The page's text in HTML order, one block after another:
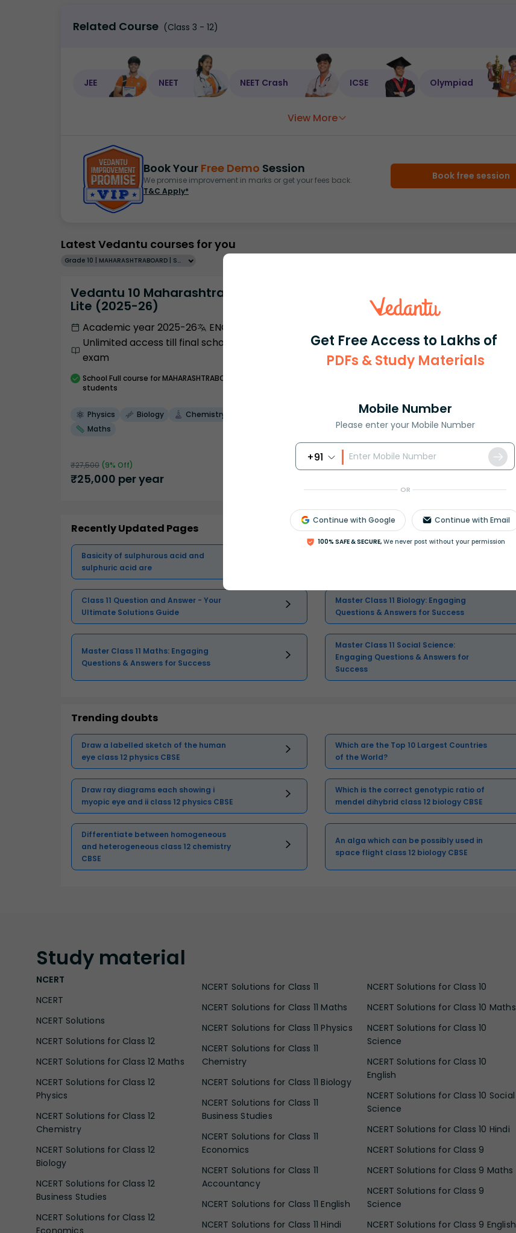
Get Free Access to Lakhs of
PDFs & Study Materials
Mobile Number
Please enter your Mobile Number
+91
OR
Continue with Google Continue with Email
100% SAFE & SECURE, We never post without your permission
Related Course (Class 3 - 12)
JEE NEET NEET Crash ICSE Olympiad
View More
Book Your Free Demo Session
We promise improvement in marks or get your fees back.
T&C Apply*
Book free session
Latest Vedantu courses for you
Grade 10 | MAHARASHTRABOARD | SCHOOL | English
Vedantu 10 Maharashtra Pro
Lite (2025-26)
Academic year 2025-26
ENGLISH
Unlimited access till final school
exam
School Full course for MAHARASHTRABOARD
students
Physics Biology
Chemistry
Maths
₹27,500 (9% Off)
₹25,000 per year
Recently Updated Pages
Basicity of sulphurous acid and
sulphuric acid are
Class 11 Question and Answer - Your
Ultimate Solutions Guide
Master Class 11 Biology: Engaging
Questions & Answers for Success
Master Class 11 Maths: Engaging
Questions & Answers for Success
Master Class 11 Social Science:
Engaging Questions & Answers for
Success
Trending doubts
Draw a labelled sketch of the human
eye class 12 physics CBSE
Which are the Top 10 Largest Countries
of the World?
Draw ray diagrams each showing i
myopic eye and ii class 12 physics CBSE
Which is the correct genotypic ratio of
mendel dihybrid class 12 biology CBSE
Differentiate between homogeneous
and heterogeneous class 12 chemistry
CBSE
An alga which can be possibly used in
space flight class 12 biology CBSE
Study material
NCERT
NCERT
NCERT Solutions
NCERT Solutions for Class 12
NCERT Solutions for Class 12 Maths
NCERT Solutions for Class 12
Physics
NCERT Solutions for Class 12
Chemistry
NCERT Solutions for Class 12
Biology
NCERT Solutions for Class 12
Business Studies
NCERT Solutions for Class 12
Economics
NCERT Solutions for Class 11
NCERT Solutions for Class 11 Maths
NCERT Solutions for Class 11 Physics
NCERT Solutions for Class 11
Chemistry
NCERT Solutions for Class 11 Biology
NCERT Solutions for Class 11
Business Studies
NCERT Solutions for Class 11
Economics
NCERT Solutions for Class 11
Accountancy
NCERT Solutions for Class 11 English
NCERT Solutions for Class 11 Hindi
NCERT Solutions for Class 10
NCERT Solutions for Class 10 Maths
NCERT Solutions for Class 10
Science
NCERT Solutions for Class 10
English
NCERT Solutions for Class 10 Social
Science
NCERT Solutions for Class 10 Hindi
NCERT Solutions for Class 9
NCERT Solutions for Class 9 Maths
NCERT Solutions for Class 9
Science
NCERT Solutions for Class 9 English